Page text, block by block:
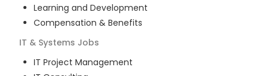
Learning and Development
Compensation & Benefits
IT & Systems Jobs
IT Project Management